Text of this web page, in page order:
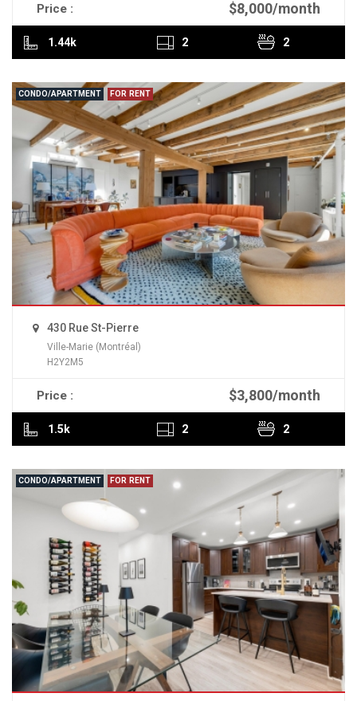
Price : $8,000/month
1.44k 2 2
READ MORE
CONDO/APARTMENT FOR RENT
430 Rue St-Pierre
Ville-Marie (Montréal)
H2Y2M5
Price : $3,800/month
1.5k 2 2
READ MORE
CONDO/APARTMENT FOR RENT